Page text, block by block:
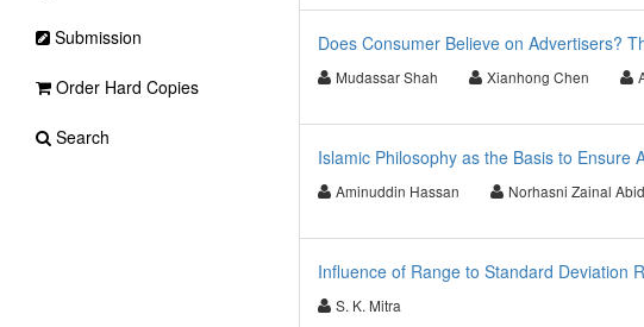
Does Consumer Believe on Advertisers?
Mudassar Shah Xianhong Chen
Islamic Philosophy as the Basis to Ensure
Aminuddin Hassan Norhasni Zainal
Influence of Range to Standard Deviation
S. K. Mitra
Submission
Order Hard Copies
Search